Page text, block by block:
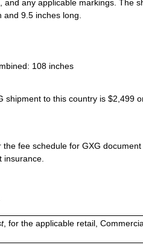
and any applicable markings. The
9.5 inches long.
108 inches
shipment to this country is $2,499
the fee schedule for GXG
insurance.
, for the applicable retail,